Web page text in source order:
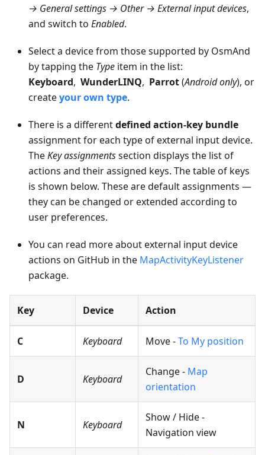
→ General settings → Other → External input devices,
and switch to Enabled.
Select a device from those supported by OsmAnd
by tapping the Type item in the list:
Keyboard, WunderLINQ, Parrot(Android only), or
createyour own type.
There is a differentdefined action-key bundle
assignment for each type of external input device.
TheKey assignmentssection displays the list of
actions and their assigned keys. The table of keys
is shown below. These are default assignments —
they can be changed or extended according to
user preferences.
You can read more about external input device
actions on GitHub in the MapActivityKeyListener
package.
Key Device Action
C Keyboard Move -To My position
D Keyboard
Change - Map
orientation
N Keyboard
Show / Hide -
Navigation view